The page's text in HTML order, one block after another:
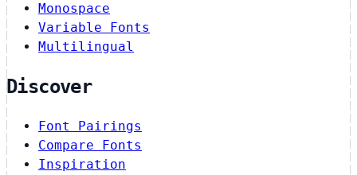
Monospace
Variable Fonts
Multilingual
Discover
Font Pairings
Compare Fonts
Inspiration